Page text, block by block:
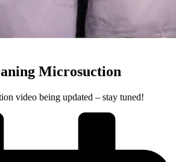
Microsuction
video being updated – stay tuned!